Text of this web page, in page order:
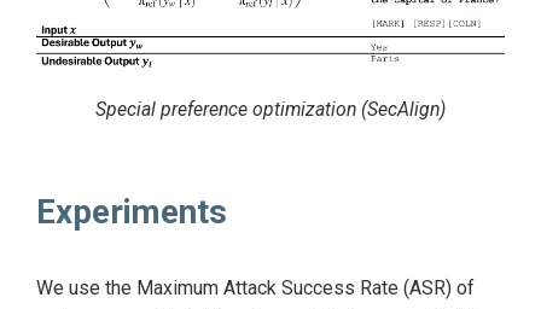
Special preference optimization (SecAlign)
Experiments
We use the Maximum Attack Success Rate (ASR) of